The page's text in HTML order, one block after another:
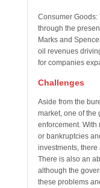
Consumer Goods:
through the
Marks and
oil revenues
for companies
Challenges
Aside from the
market, one of the
enforcement. With
or bankruptcies
investments,
There is also an
although the
these problems